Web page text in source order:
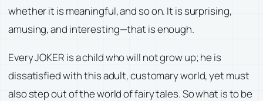
whether it is meaningful, and so on. It is surprising,
amusing, and interesting—that is enough.
Every JOKER is a child who will not grow up; he is
dissatisfied with this adult, customary world, yet must
also step out of the world of fairy tales. So what is to be